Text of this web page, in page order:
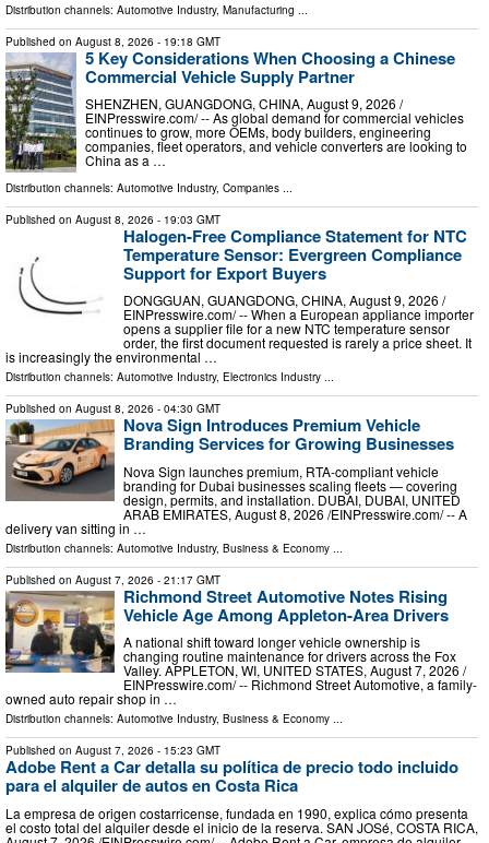
Distribution channels: Automotive Industry, Manufacturing
Published on August 8, 2026 - 19:18 GMT
5 Key Considerations When Choosing a Chinese
Commercial Vehicle Supply Partner
SHENZHEN, GUANGDONG, CHINA, August 9, 2026 /⁨
EINPresswire.com⁩/ -- As global demand for commercial vehicles
continues to grow, more OEMs, body builders, engineering
companies, fleet operators, and vehicle converters are looking to
China as a …
Distribution channels: Automotive Industry, Companies
Published on August 8, 2026 - 19:03 GMT
Halogen-Free Compliance Statement for NTC
Temperature Sensor: Evergreen Compliance
Support for Export Buyers
DONGGUAN, GUANGDONG, CHINA, August 9, 2026 /⁨
EINPresswire.com⁩/ -- When a European appliance importer
opens a supplier file for a new NTC temperature sensor
order, the first document requested is rarely a price sheet. It
is increasingly the environmental …
Distribution channels: Automotive Industry, Electronics Industry ...
Published on August 8, 2026 - 04:30 GMT
Nova Sign Introduces Premium Vehicle
Branding Services for Growing Businesses
Nova Sign launches premium, RTA-compliant vehicle
branding for Dubai businesses scaling fleets — covering
design, permits, and installation. DUBAI, DUBAI, UNITED
ARAB EMIRATES, August 8, 2026 /⁨EINPresswire.com⁩/ -- A
delivery van sitting in …
Distribution channels: Automotive Industry, Business & Economy ...
Published on August 7, 2026 - 21:17 GMT
Richmond Street Automotive Notes Rising
Vehicle Age Among Appleton-Area Drivers
A national shift toward longer vehicle ownership is
changing routine maintenance for drivers across the Fox
Valley. APPLETON, WI, UNITED STATES, August 7, 2026 /⁨
EINPresswire.com⁩/ -- Richmond Street Automotive, a family-
owned auto repair shop in …
Distribution channels: Automotive Industry, Business & Economy ...
Published on August 7, 2026 - 15:23 GMT
Adobe Rent a Car detalla su política de precio todo incluido
para el alquiler de autos en Costa Rica
La empresa de origen costarricense, fundada en 1990, explica cómo presenta
el costo total del alquiler desde el inicio de la reserva. SAN JOSé, COSTA RICA,